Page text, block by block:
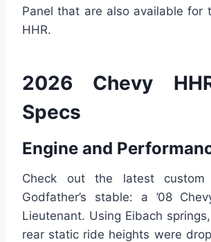
Panel that are also available for
HHR.
2026 Chevy
Specs
Engine and
Check out the latest custom
Godfather’s stable: a ’08
Lieutenant. Using Eibach
rear static ride heights were